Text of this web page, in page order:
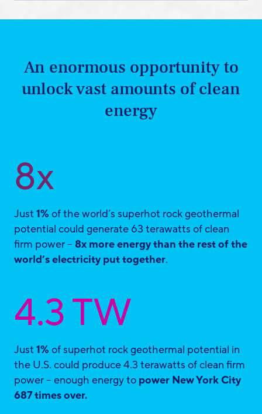
An enormous opportunity to
unlock vast amounts of clean
energy
8x
Just 1% of the world’s superhot rock geothermal
potential could generate 63 terawatts of clean
firm power – 8x more energy than the rest of the
world’s electricity put together.
4.3 TW
Just 1% of superhot rock geothermal potential in
the U.S. could produce 4.3 terawatts of clean firm
power – enough energy to power New York City
687 times over.